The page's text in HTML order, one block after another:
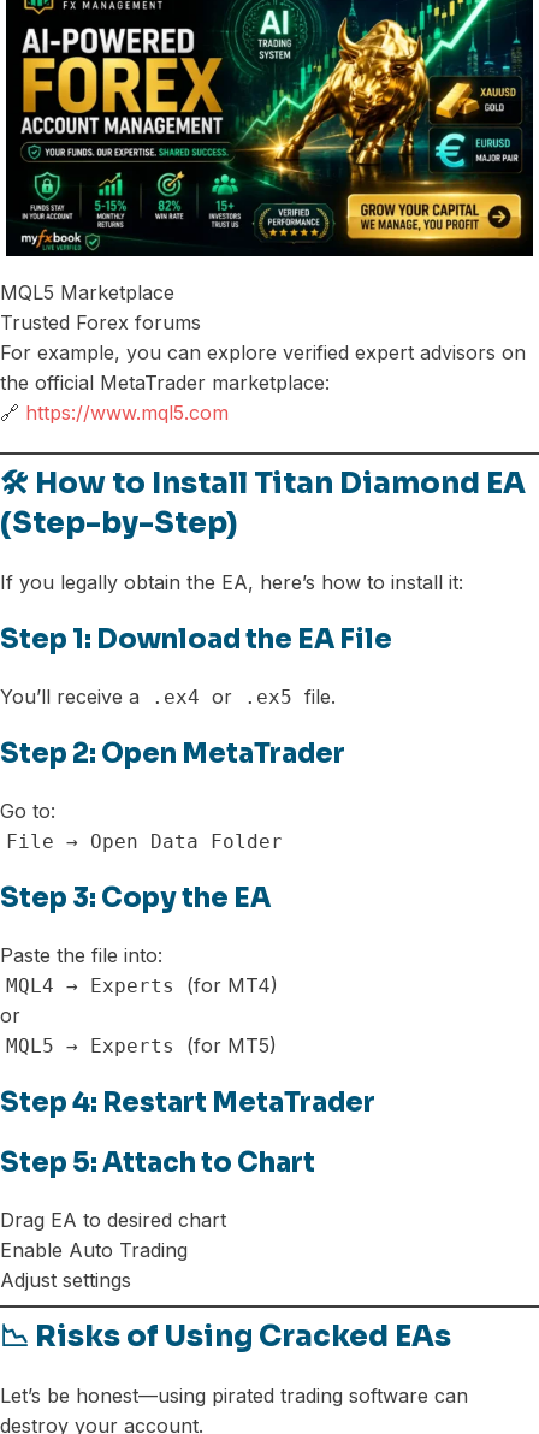
MQL5 Marketplace
Trusted Forex forums
For example, you can explore verified expert advisors on
the official MetaTrader marketplace:
🔗 https://www.mql5.com
🛠️ How to Install Titan Diamond EA
(Step-by-Step)
If you legally obtain the EA, here’s how to install it:
Step 1: Download the EA File
You’ll receive a .ex4 or .ex5 file.
Step 2: Open MetaTrader
Go to:
File → Open Data Folder
Step 3: Copy the EA
Paste the file into:
MQL4 → Experts
(for MT4)
or
MQL5 → Experts (for MT5)
Step 4: Restart MetaTrader
Step 5: Attach to Chart
Drag EA to desired chart
Enable Auto Trading
Adjust settings
📉 Risks of Using Cracked EAs
Let’s be honest—using pirated trading software can
destroy your account.